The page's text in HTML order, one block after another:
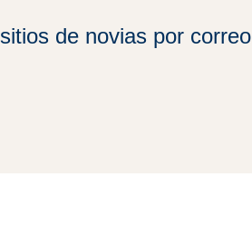
de novias por correo